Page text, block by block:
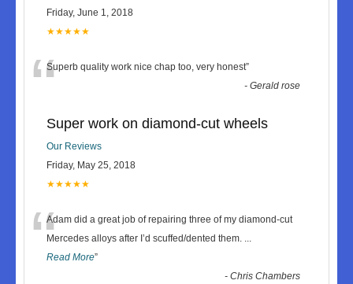
Friday, June 1, 2018
★★★★★
“Superb quality work nice chap too, very honest”
-Gerald rose
Super work on diamond-cut wheels
Our Reviews
Friday, May 25, 2018
★★★★★
“Adam did a great job of repairing three of my diamond-cut
Mercedes alloys after I’d scuffed/dented them. ...
Read More”
-Chris Chambers